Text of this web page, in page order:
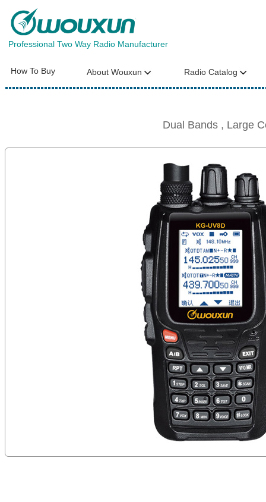
Professional Two Way Radio Manufacturer
How To Buy About Wouxun Radio Catalog
Dual Bands , Large